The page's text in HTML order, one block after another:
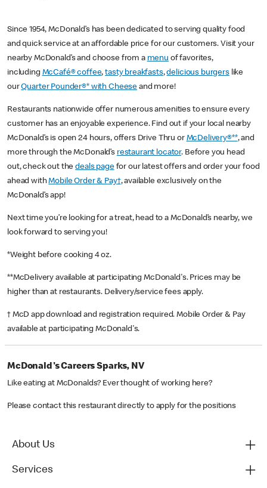
Since 1954, McDonald’s has been dedicated to serving quality food
and quick service at an affordable price for our customers. Visit your
nearby McDonald’s and choose from a menu of favorites,
including McCafé® coffee,tasty breakfasts,delicious burgerslike
ourQuarter Pounder®* with Cheese and more!
Restaurants nationwide offer numerous amenities to ensure every
customer has an enjoyable experience. Find out if your local nearby
McDonald’s is open 24 hours, offers Drive Thru or McDelivery®**, and
more through the McDonald’s restaurant locator. Before you head
out, check out thedeals pagefor our latest offers and order your food
ahead withMobile Order & Pay†, available exclusively on the
McDonald’s app!
Next time you’re looking for a treat, head to a McDonald’s nearby, we
look forward to serving you!
*Weight before cooking 4 oz.
**McDelivery available at participating McDonald's. Prices may be
higher than at restaurants. Delivery/service fees apply.
† McD app download and registration required. Mobile Order & Pay
available at participating McDonald's.
McDonald's Careers Sparks, NV
Like eating at McDonalds? Ever thought of working here?
Please contact this restaurant directly to apply for the positions
About Us
Services